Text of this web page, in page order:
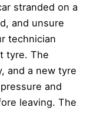
stranded on a
and unsure
technician
tyre. The
and a new tyre
and
leaving. The